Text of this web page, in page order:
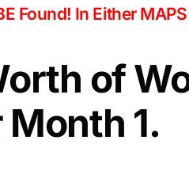
Found! In Either MAPS
of
1.